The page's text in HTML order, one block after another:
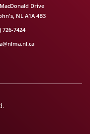
Drive
NL A1A 4B3
726-7424